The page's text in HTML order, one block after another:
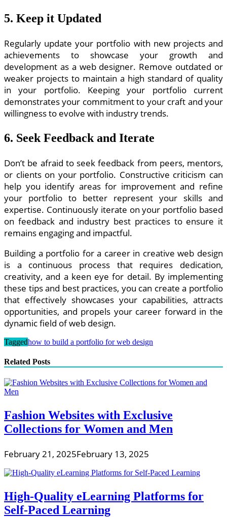
5. Keep it Updated
Regularly update your portfolio with new projects and
achievements to showcase your growth and
development as a web designer. Remove outdated or
weaker projects to maintain a high standard of quality
in your portfolio. Keeping your portfolio current
demonstrates your commitment to your craft and your
willingness to evolve with industry trends.
6. Seek Feedback and Iterate
Don’t be afraid to seek feedback from peers, mentors,
or clients on your portfolio. Constructive criticism can
help you identify areas for improvement and refine
your portfolio to better represent your skills and
expertise. Continuously iterate on your portfolio based
on feedback and industry best practices to ensure it
remains engaging and impactful.
Building a portfolio for a career in creative web design
is a continuous process that requires dedication,
creativity, and a keen eye for detail. By implementing
these tips and best practices, you can create a portfolio
that effectively showcases your capabilities, attracts
opportunities, and propels your career forward in the
dynamic field of web design.
Taggedhow to build a portfolio for web design
Related Posts
Fashion Websites with Exclusive
Collections for Women and Men
February 21, 2025February 13, 2025
High-Quality eLearning Platforms for
Self-Paced Learning